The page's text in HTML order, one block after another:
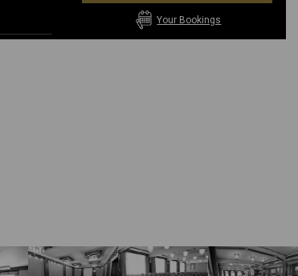
Your Bookings